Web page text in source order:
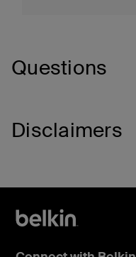
Questions
Disclaimers